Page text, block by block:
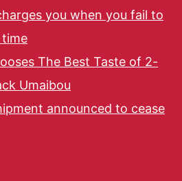
you when you fail to
time
The Best Taste of 2-
Umaibou
announced to cease